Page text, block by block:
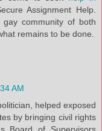
Assignment Help.
community of both
remains to be done.
AM
helped exposed
by bringing civil rights